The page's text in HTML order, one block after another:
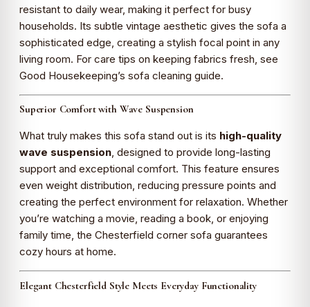
resistant to daily wear, making it perfect for busy
households. Its subtle vintage aesthetic gives the sofa a
sophisticated edge, creating a stylish focal point in any
living room. For care tips on keeping fabrics fresh, see
Good Housekeeping’s sofa cleaning guide.
Superior Comfort with Wave Suspension
What truly makes this sofa stand out is its high-quality
wave suspension, designed to provide long-lasting
support and exceptional comfort. This feature ensures
even weight distribution, reducing pressure points and
creating the perfect environment for relaxation. Whether
you’re watching a movie, reading a book, or enjoying
family time, the Chesterfield corner sofa guarantees
cozy hours at home.
Elegant Chesterfield Style Meets Everyday Functionality